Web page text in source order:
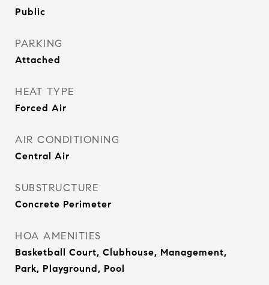
Public
PARKING
Attached
HEAT TYPE
Forced Air
AIR CONDITIONING
Central Air
SUBSTRUCTURE
Concrete Perimeter
HOA AMENITIES
Basketball Court, Clubhouse, Management,
Park, Playground, Pool